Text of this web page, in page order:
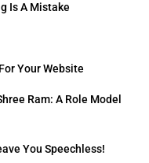
Is A Mistake
Your Website
Ram: A Role Model
You Speechless!